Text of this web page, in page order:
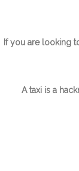
If you are looking
A taxi is a